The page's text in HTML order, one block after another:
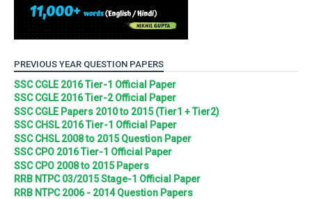
PREVIOUS YEAR QUESTION PAPERS
SSC CGLE 2016 Tier-1 Official Paper
SSC CGLE 2016 Tier-2 Official Paper
SSC CGLE Papers 2010 to 2015 (Tier1 + Tier2)
SSC CHSL 2016 Tier-1 Official Paper
SSC CHSL 2008 to 2015 Question Paper
SSC CPO 2016 Tier-1 Official Paper
SSC CPO 2008 to 2015 Papers
RRB NTPC 03/2015 Stage-1 Official Paper
RRB NTPC 2006 - 2014 Question Papers